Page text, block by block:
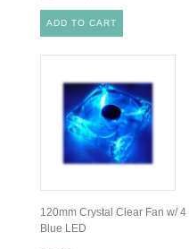
ADD TO CART
120mm Crystal Clear Fan w/ 4
Blue LED